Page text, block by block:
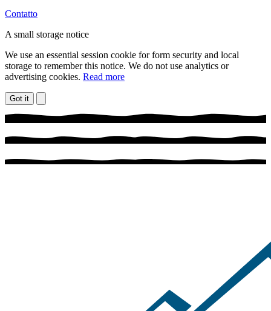
Contatto
A small storage notice
We use an essential session cookie for form security and local
storage to remember this notice. We do not use analytics or
advertising cookies. Read more
Got it